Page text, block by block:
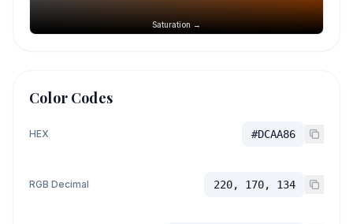
Saturation →
Color Codes
HEX #DCAA86
RGB Decimal 220, 170, 134